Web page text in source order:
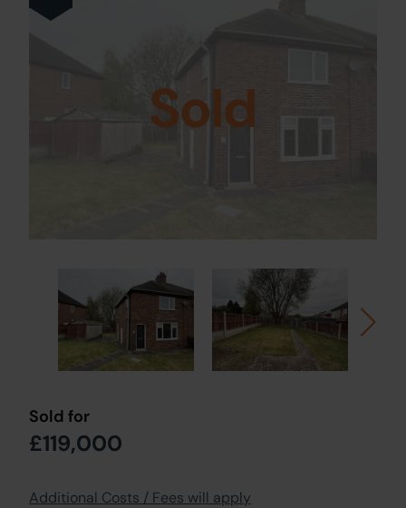
Sold
Sold for
£119,000
Additional Costs / Fees will apply